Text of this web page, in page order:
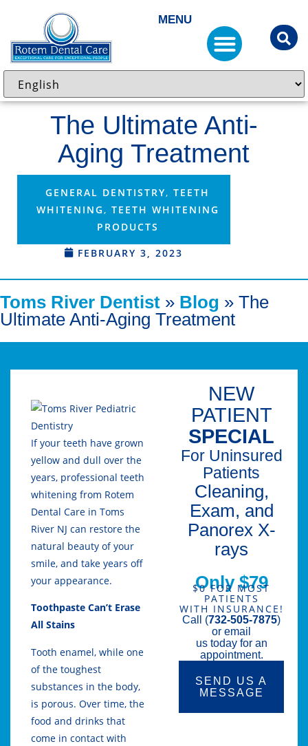
MENU
The Ultimate Anti-
Aging Treatment
FEBRUARY 3, 2023
GENERAL DENTISTRY, TEETH
WHITENING , TEETH WHITENING
PRODUCTS
Toms River Dentist » Blog » The
Ultimate Anti-Aging Treatment
If your teeth have grown
yellow and dull over the
years, professional teeth
whitening from Rotem
Dental Care in Toms
River NJ can restore the
natural beauty of your
smile, and take years off
your appearance.
Toothpaste Can’t Erase
All Stains
Tooth enamel, while one
of the toughest
substances in the body,
is porous. Over time, the
food and drinks that
come in contact with
NEW
PATIENT
SPECIAL
For Uninsured
Patients
Cleaning,
Exam, and
Panorex X-
rays
Only $79
$0 FOR MOST
PATIENTS
WITH INSURANCE!
Call (732-505-7875)
or email
us today for an
appointment.
SEND US A
MESSAGE